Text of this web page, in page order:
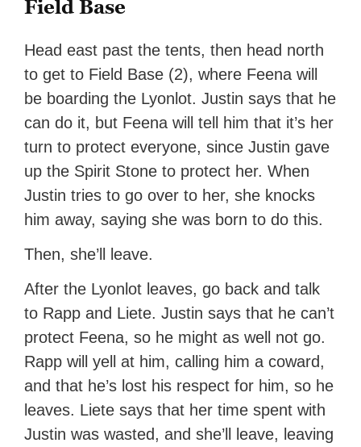
Field Base
Head east past the tents, then head north
to get to Field Base (2), where Feena will
be boarding the Lyonlot. Justin says that he
can do it, but Feena will tell him that it’s her
turn to protect everyone, since Justin gave
up the Spirit Stone to protect her. When
Justin tries to go over to her, she knocks
him away, saying she was born to do this.
Then, she’ll leave.
After the Lyonlot leaves, go back and talk
to Rapp and Liete. Justin says that he can’t
protect Feena, so he might as well not go.
Rapp will yell at him, calling him a coward,
and that he’s lost his respect for him, so he
leaves. Liete says that her time spent with
Justin was wasted, and she’ll leave, leaving